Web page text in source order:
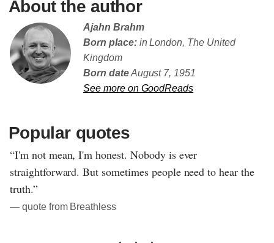
About the author
Ajahn Brahm
Born place:in London, The United
Kingdom
Born dateAugust 7, 1951
See more on GoodReads
Popular quotes
“I'm not mean, I'm honest. Nobody is ever
straightforward. But sometimes people need to hear the
truth.”
― quote from Breathless